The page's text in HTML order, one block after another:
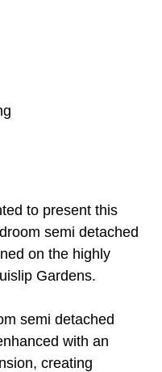
to present this
semi detached
on the highly
Gardens.
semi detached
with an
creating